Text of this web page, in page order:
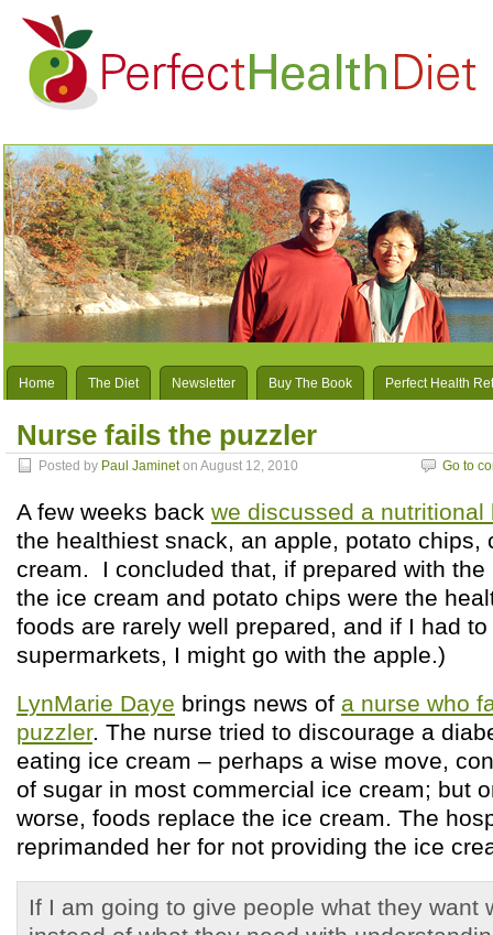
Home The Diet Newsletter Buy The Book Perfect Health
Nurse fails the puzzler
Posted by Paul Jamineton August 12, 2010 Go to
A few weeks back we discussed a nutritional
the healthiest snack, an apple, potato chips,
cream. I concluded that, if prepared with the
the ice cream and potato chips were the
foods are rarely well prepared, and if I had
supermarkets, I might go with the apple.)
LynMarie Daye brings news of a nurse who
puzzler. The nurse tried to discourage a
eating ice cream – perhaps a wise move,
of sugar in most commercial ice cream; but
worse, foods replace the ice cream. The
reprimanded her for not providing the ice
If I am going to give people what they want